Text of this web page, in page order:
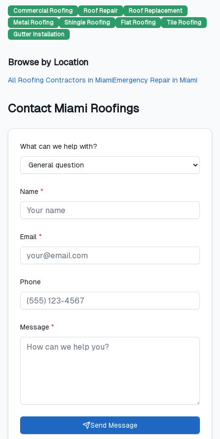
Commercial Roofing Roof Repair
Roof Replacement
Metal Roofing
Shingle Roofing Flat Roofing
Tile Roofing
Gutter Installation
Browse by Location
All Roofing Contractors in MiamiEmergency Repair in Miami
Contact Miami Roofings
What can we help with?
Name *
Email *
Phone
Message *
Send Message